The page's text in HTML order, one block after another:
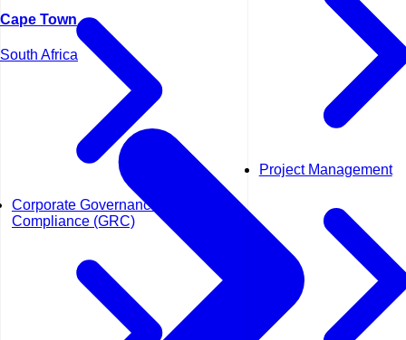
Corporate Governance and
Compliance (GRC)
Project Management
Cape Town
South Africa